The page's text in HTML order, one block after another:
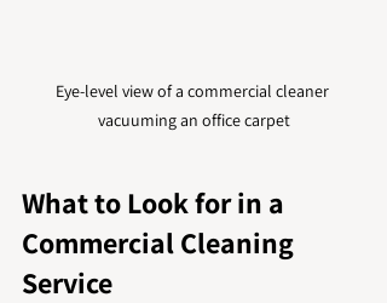
Eye-level view of a commercial cleaner
vacuuming an office carpet
What to Look for in a
Commercial Cleaning
Service